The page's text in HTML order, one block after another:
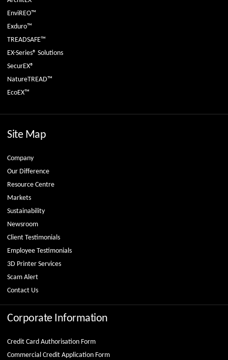
EnviREO™
Exduro™
TREADSAFE™
EX-Series® Solutions
SecurEX®
NatureTREAD™
EcoEX™
Site Map
Company
Our Difference
Resource Centre
Markets
Sustainability
Newsroom
Client Testimonials
Employee Testimonials
3D Printer Services
Scam Alert
Contact Us
Corporate Information
Credit Card Authorisation Form
Commercial Credit Application Form